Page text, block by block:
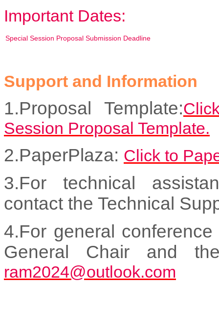
Important Dates:
Special Session Proposal Submission Deadline
Support and Information
1.Proposal Template:
Session Proposal Template.
2.PaperPlaza: Click to
3.For technical
contact the Technical
4.For general
General Chair and
ram2024@outlook.com